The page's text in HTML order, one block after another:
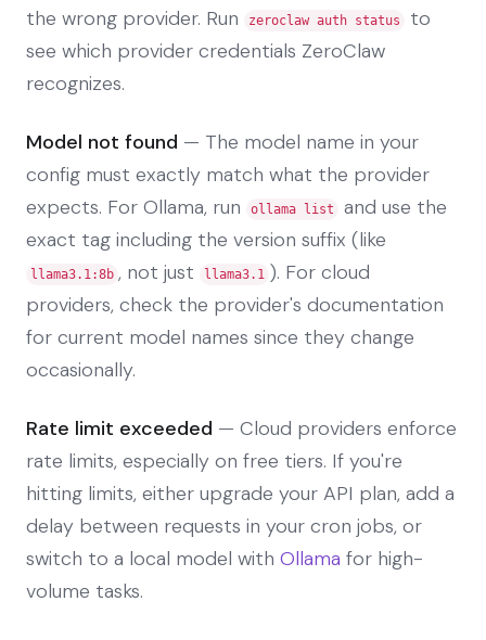
the wrong provider. Run
zeroclaw auth status
to
see which provider credentials ZeroClaw
recognizes.
Model not found — The model name in your
config must exactly match what the provider
expects. For Ollama, run
ollama list
and use the
exact tag including the version suffix (like
llama3.1:8b , not just llama3.1 ). For cloud
providers, check the provider's documentation
for current model names since they change
occasionally.
Rate limit exceeded — Cloud providers enforce
rate limits, especially on free tiers. If you're
hitting limits, either upgrade your API plan, add a
delay between requests in your cron jobs, or
switch to a local model with Ollama for high-
volume tasks.